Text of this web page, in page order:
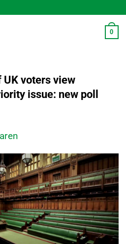
0
UK voters view
issue: new poll